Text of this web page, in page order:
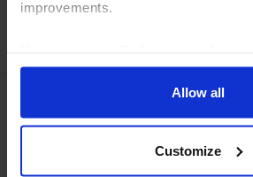
improvements.
shopping experience across our
our Cookie Notice. This includes
party cookies, which store or access
cookies for their purposes of
Allow all
Customize
Need Help? Call our
01274 668866